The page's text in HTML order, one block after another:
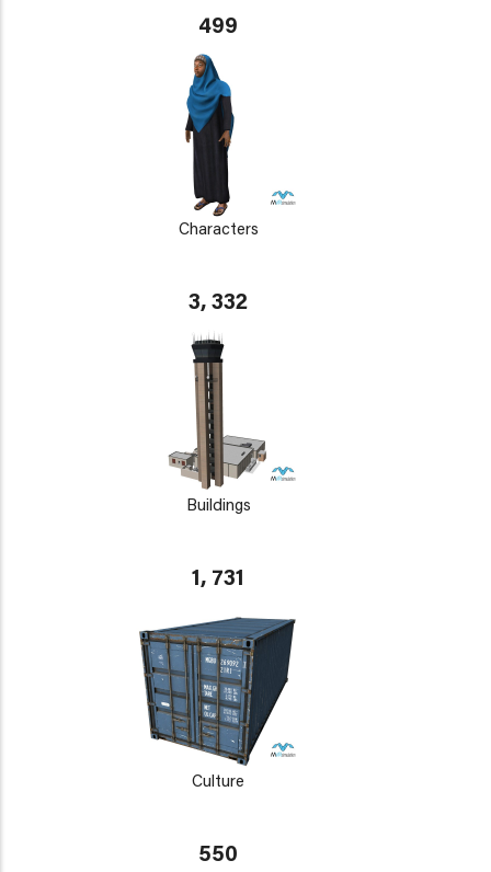
499
Characters
3, 332
Buildings
1, 731
Culture
550